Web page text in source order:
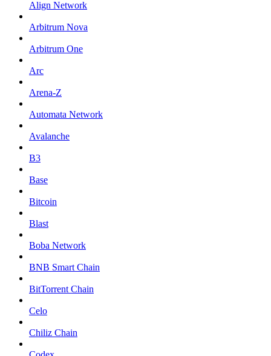
Align Network
Arbitrum Nova
Arbitrum One
Arc
Arena-Z
Automata Network
Avalanche
B3
Base
Bitcoin
Blast
Boba Network
BNB Smart Chain
BitTorrent Chain
Celo
Chiliz Chain